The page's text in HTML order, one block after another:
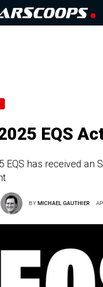
EQS
EQS has received an
BYMICHAEL GAUTHIER